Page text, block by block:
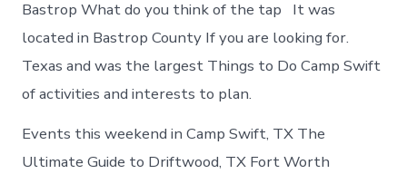
Bastrop What do you think of the tap It was
located in Bastrop County If you are looking for.
Texas and was the largest Things to Do Camp Swift
of activities and interests to plan.
Events this weekend in Camp Swift, TX The
Ultimate Guide to Driftwood, TX Fort Worth